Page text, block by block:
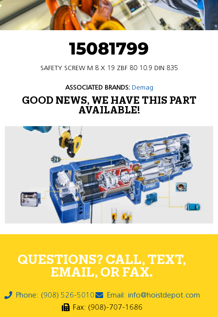
15081799
SAFETY SCREW M 8 X 19 ZBF 80 10.9 DIN 835
ASSOCIATED BRANDS: Demag
GOOD NEWS, WE HAVE THIS PART
AVAILABLE!
QUESTIONS? CALL, TEXT,
EMAIL, OR FAX.
Phone: (908) 526-5010
Email: info@hoistdepot.com
Fax: (908)-707-1686